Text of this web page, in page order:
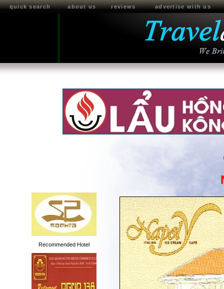
quick search about us reviews advertise with us
Recommended Hotel